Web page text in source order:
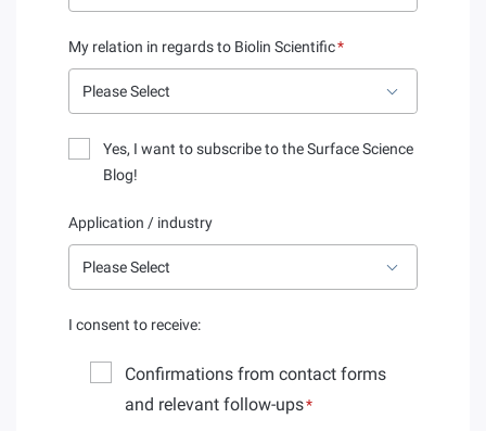
My relation in regards to Biolin Scientific*
Yes, I want to subscribe to the Surface Science
Blog!
Application / industry
I consent to receive:
Confirmations from contact forms
and relevant follow-ups*